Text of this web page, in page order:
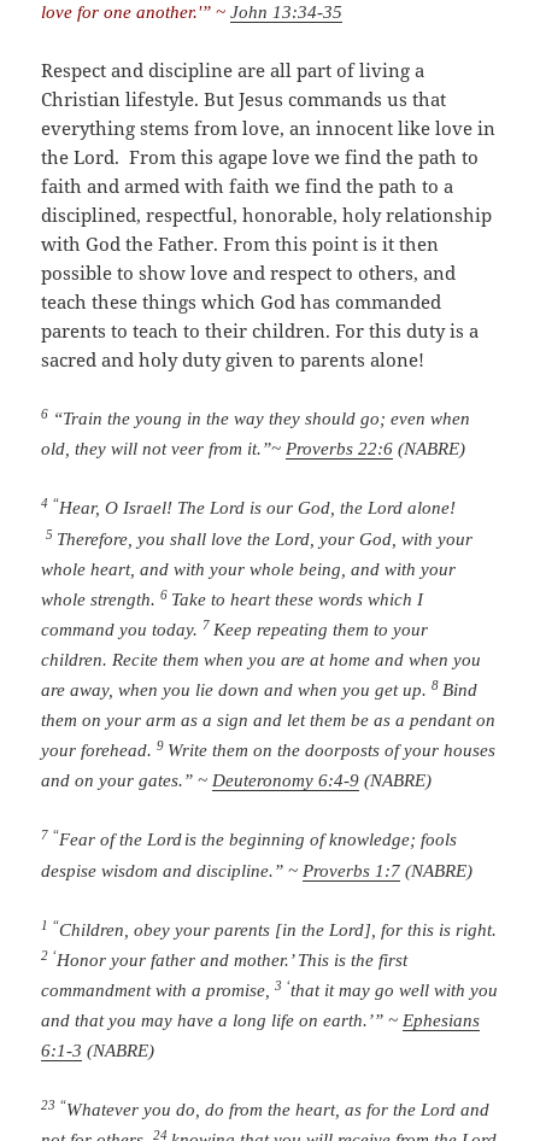
love for one another.'” ~John 13:34-35
Respect and discipline are all part of living a
Christian lifestyle. But Jesus commands us that
everything stems from love, an innocent like love in
the Lord. From this agape love we find the path to
faith and armed with faith we find the path to a
disciplined, respectful, honorable, holy relationship
with God the Father. From this point is it then
possible to show love and respect to others, and
teach these things which God has commanded
parents to teach to their children. For this duty is a
sacred and holy duty given to parents alone!
6 “Train the young in the way they should go;even when
old, they will not veer from it.”~ Proverbs 22:6 (NABRE)
4 “Hear, O Israel! The Lord is our God, the Lord alone!
5 Therefore, you shall love the Lord , your God, with your
whole heart, and with your whole being, and with your
whole strength.6 Take to heart these words which I
command you today. 7 Keep repeating them to your
children. Recite them when you are at home and when you
are away, when you lie down and when you get up.8 Bind
them on your arm as a sign and let them be as a pendant on
your forehead.9 Write them on the doorposts of your houses
and on your gates.” ~ Deuteronomy 6:4-9 (NABRE)
7 “Fear of the Lordis the beginning of knowledge;fools
despise wisdom and discipline.” ~ Proverbs 1:7 (NABRE)
1 “Children, obey your parents [in the Lord], for this is right.
2 ‘Honor your father and mother.’ This is the first
commandment with a promise,3 ‘that it may go well with you
and that you may have a long life on earth.’” ~ Ephesians
6:1-3 (NABRE)
23 “Whatever you do, do from the heart, as for the Lord and
24